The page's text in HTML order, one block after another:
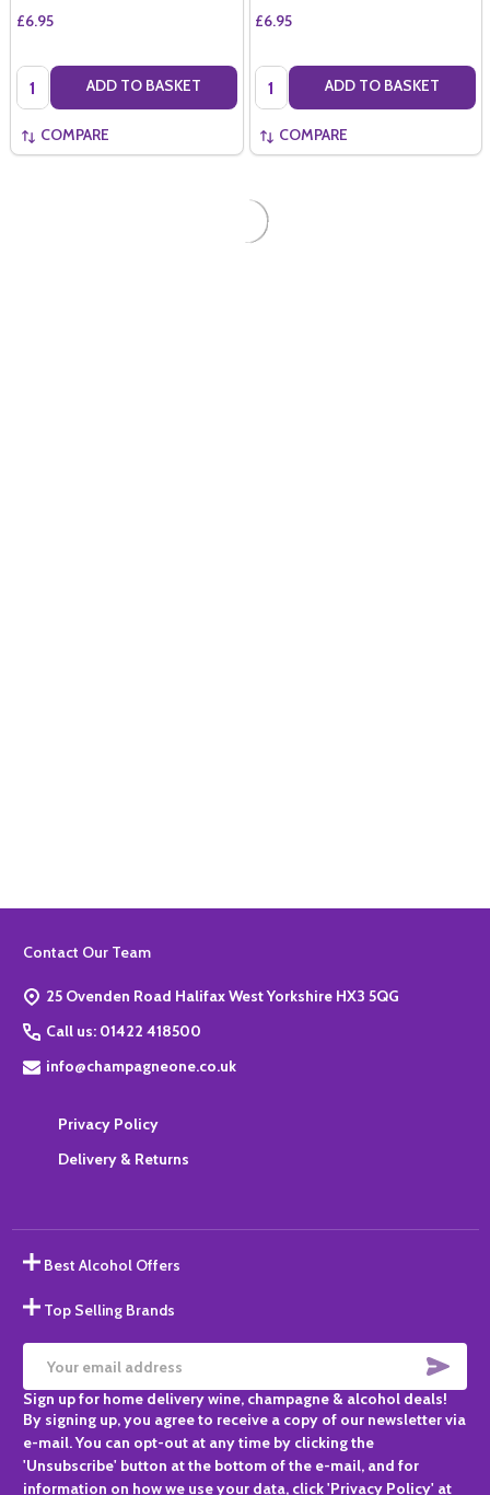
£6.95
Quantity: ADD TO BASKET
COMPARE
£6.95
Quantity: ADD TO BASKET
COMPARE
Footer
Contact Our Team
25 Ovenden Road Halifax West Yorkshire HX3 5QG
Call us: 01422 418500
info@champagneone.co.uk
Privacy Policy
Delivery & Returns
Best Alcohol Offers
Top Selling Brands
Email
Address
Sign up for home delivery wine, champagne & alcohol deals!
By signing up, you agree to receive a copy of our newsletter via
e-mail. You can opt-out at any time by clicking the
'Unsubscribe' button at the bottom of the e-mail, and for
information on how we use your data, click 'Privacy Policy' at